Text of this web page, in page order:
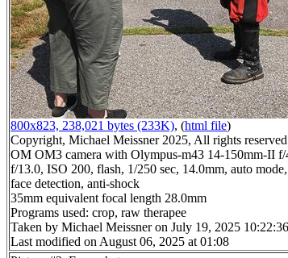
800x823, 238,021 bytes (233K), (html file)
Copyright, Michael Meissner 2025, All rights reserved
OM OM3 camera with Olympus-m43 14-150mm-II f/
f/13.0, ISO 200, flash, 1/250 sec, 14.0mm, auto
face detection, anti-shock
35mm equivalent focal length 28.0mm
Programs used: crop, raw therapee
Taken by Michael Meissner on July 19, 2025 10:22:36
Last modified on August 06, 2025 at 01:08